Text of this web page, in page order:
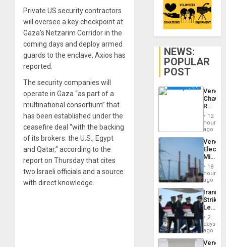
Private US security contractors
will oversee a key checkpoint at
Gaza’s Netzarim Corridor in the
coming days and deploy armed
guards to the enclave, Axios has
reported.
The security companies will
operate in Gaza “as part of a
multinational consortium” that
has been established under the
ceasefire deal “with the backing
of its brokers: the U.S., Egypt
and Qatar,” according to the
report on Thursday that cites
two Israeli officials and a source
with direct knowledge.
NEWS:
POPULAR
POST
Reject
Claims
Against
Delcy
…
12
hours
ago
on
Efforts
After
June
24…
18
hours
ago
Iranian
Strikes
Leave
of
US
Troops
With
2
days
ago